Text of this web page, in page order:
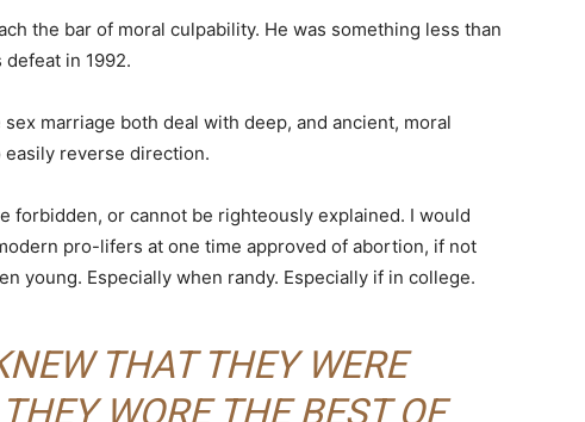
the bar of moral culpability. He was something less than
in 1992.
marriage both deal with deep, and ancient, moral
reverse direction.
forbidden, or cannot be righteously explained. I would
pro-lifers at one time approved of abortion, if not
young. Especially when randy. Especially if in college.
THAT THEY WERE
WORE THE BEST OF